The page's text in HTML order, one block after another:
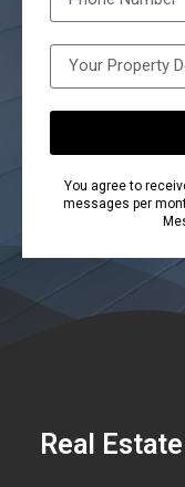
You agree to
messages per
Real